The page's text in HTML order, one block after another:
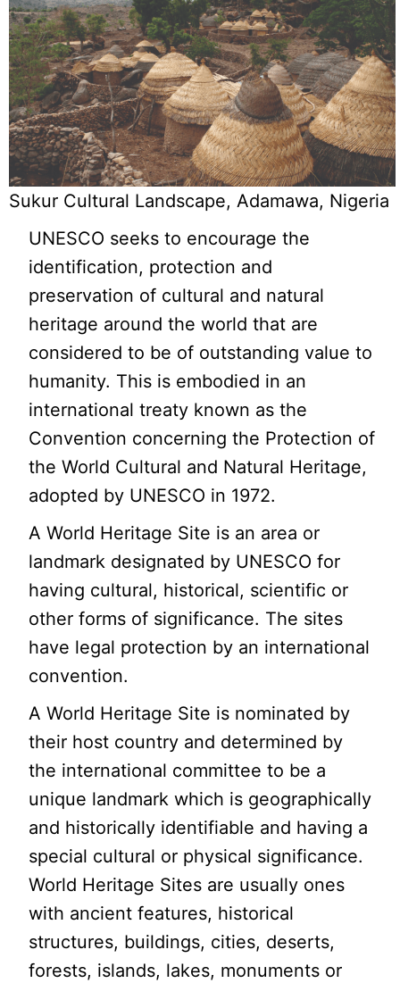
Sukur Cultural Landscape, Adamawa, Nigeria
UNESCO seeks to encourage the
identification, protection and
preservation of cultural and natural
heritage around the world that are
considered to be of outstanding value to
humanity. This is embodied in an
international treaty known as the
Convention concerning the Protection of
the World Cultural and Natural Heritage,
adopted by UNESCO in 1972.
A World Heritage Site is an area or
landmark designated by UNESCO for
having cultural, historical, scientific or
other forms of significance. The sites
have legal protection by an international
convention.
A World Heritage Site is nominated by
their host country and determined by
the international committee to be a
unique landmark which is geographically
and historically identifiable and having a
special cultural or physical significance.
World Heritage Sites are usually ones
with ancient features, historical
structures, buildings, cities, deserts,
forests, islands, lakes, monuments or